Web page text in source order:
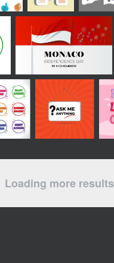
Loading more results